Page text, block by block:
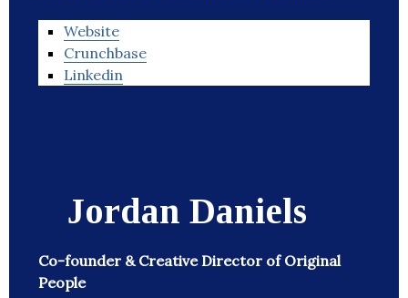
Website
Crunchbase
Linkedin
Jordan Daniels
Co-founder & Creative Director of Original
People